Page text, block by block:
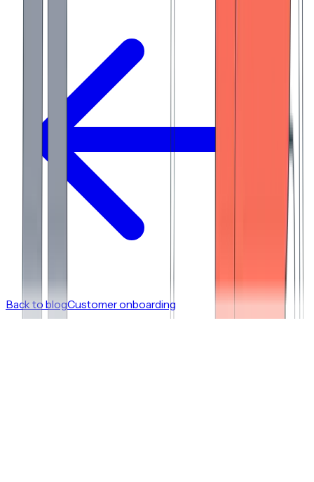
Back to blogCustomer onboarding